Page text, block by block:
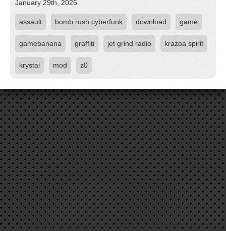
January 29th, 2025
assault bomb rush cyberfunk download game
gamebanana graffiti jet grind radio krazoa spirit
krystal mod z0